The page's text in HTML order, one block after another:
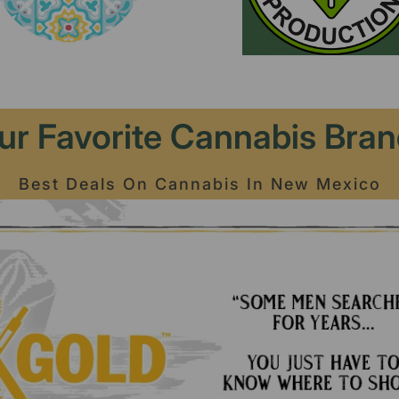
Favorite Cannabis
Best Deals On Cannabis In New Mexico